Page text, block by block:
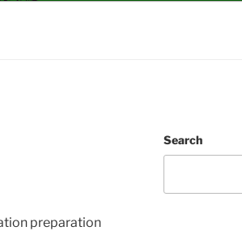
preparation
Search